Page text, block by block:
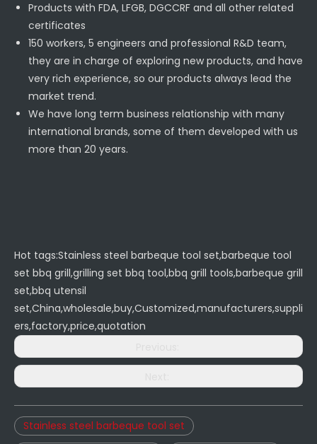
Products with FDA, LFGB, DGCCRF and all other related
certificates
150 workers, 5 engineers and professional R&D team,
they are in charge of exploring new products, and have
very rich experience, so our products always lead the
market trend.
We have long term business relationship with many
international brands, some of them developed with us
more than 20 years.
Hot tags:Stainless steel barbeque tool set,barbeque tool
set bbq grill,grilling set bbq tool,bbq grill tools,barbeque grill
set,bbq utensil
set,China,wholesale,buy,Customized,manufacturers,suppli
ers,factory,price,quotation
Stainless steel barbeque tool set